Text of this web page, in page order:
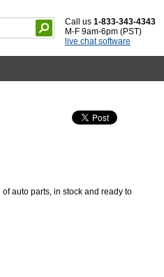
Call us 1-833-343-4343
M-F 9am-6pm (PST)
live chat software
auto parts, in stock and ready to